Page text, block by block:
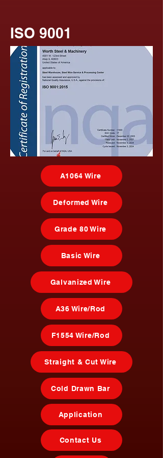
ISO 9001
A1064 Wire
Deformed Wire
Grade 80 Wire
Basic Wire
Galvanized Wire
A36 Wire/Rod
F1554 Wire/Rod
Straight & Cut Wire
Cold Drawn Bar
Application
Contact Us